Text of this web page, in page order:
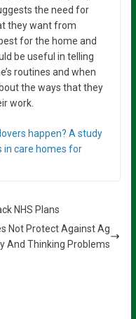
the need for
they want from
for the home and
be useful in telling
routines and when
the ways that they
work.
happen? A study
care homes for
NHS Plans
Not Protect Against Ag
And Thinking Problems